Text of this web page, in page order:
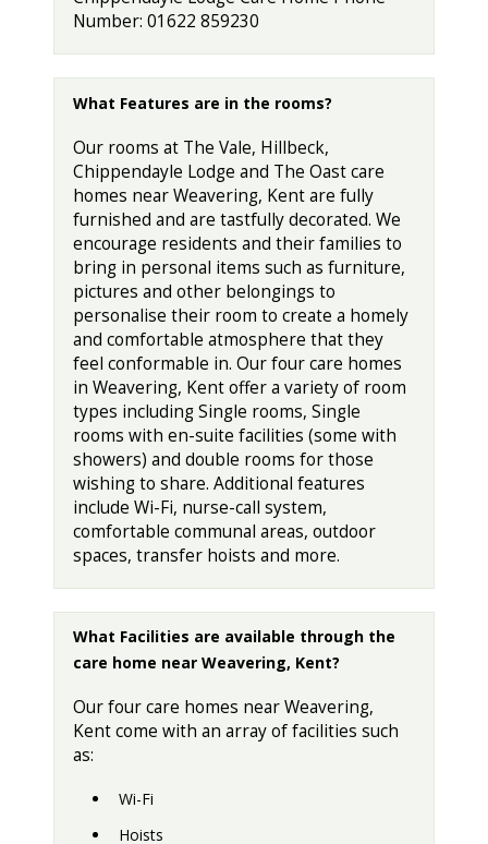
Number: 01622 859230
What Features are in the rooms?
Our rooms at The Vale, Hillbeck,
Chippendayle Lodge and The Oast care
homes near Weavering, Kent are fully
furnished and are tastfully decorated. We
encourage residents and their families to
bring in personal items such as furniture,
pictures and other belongings to
personalise their room to create a homely
and comfortable atmosphere that they
feel conformable in. Our four care homes
in Weavering, Kent offer a variety of room
types including Single rooms, Single
rooms with en-suite facilities (some with
showers) and double rooms for those
wishing to share. Additional features
include Wi-Fi, nurse-call system,
comfortable communal areas, outdoor
spaces, transfer hoists and more.
What Facilities are available through the
care home near Weavering, Kent?
Our four care homes near Weavering,
Kent come with an array of facilities such
as:
Wi-Fi
Hoists